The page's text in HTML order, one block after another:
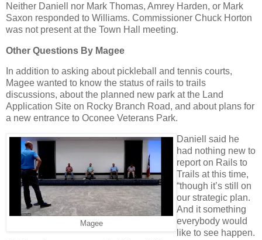
Neither Daniell nor Mark Thomas, Amrey Harden, or Mark
Saxon responded to Williams. Commissioner Chuck Horton
was not present at the Town Hall meeting.
Other Questions By Magee
In addition to asking about pickleball and tennis courts,
Magee wanted to know the status of rails to trails
discussions, about the planned new park at the Land
Application Site on Rocky Branch Road, and about plans for
a new entrance to Oconee Veterans Park.
Magee
Daniell said he
had nothing new to
report on Rails to
Trails at this time,
“though it’s still on
our strategic plan.
And it something
everybody would
like to see happen.